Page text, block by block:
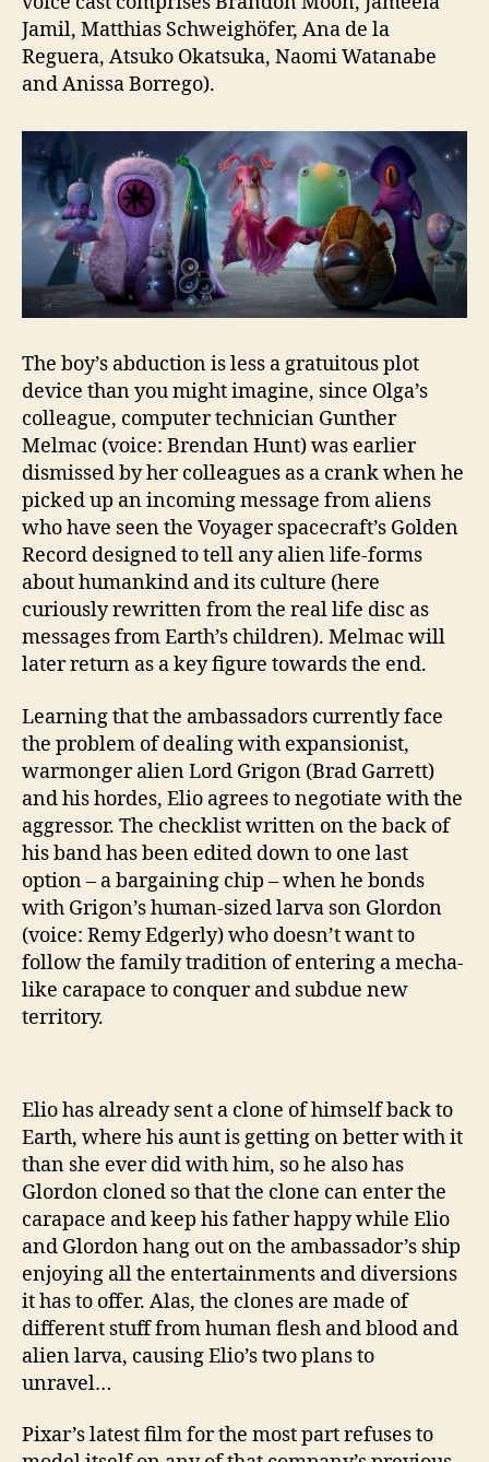
Jamil, Matthias Schweighöfer, Ana de la
Reguera, Atsuko Okatsuka, Naomi Watanabe
and Anissa Borrego).
The boy’s abduction is less a gratuitous plot
device than you might imagine, since Olga’s
colleague, computer technician Gunther
Melmac (voice: Brendan Hunt) was earlier
dismissed by her colleagues as a crank when he
picked up an incoming message from aliens
who have seen the Voyager spacecraft’s Golden
Record designed to tell any alien life-forms
about humankind and its culture (here
curiously rewritten from the real life disc as
messages from Earth’s children). Melmac will
later return as a key figure towards the end.
Learning that the ambassadors currently face
the problem of dealing with expansionist,
warmonger alien Lord Grigon (Brad Garrett)
and his hordes, Elio agrees to negotiate with the
aggressor. The checklist written on the back of
his band has been edited down to one last
option – a bargaining chip – when he bonds
with Grigon’s human-sized larva son Glordon
(voice: Remy Edgerly) who doesn’t want to
follow the family tradition of entering a mecha-
like carapace to conquer and subdue new
territory.
Elio has already sent a clone of himself back to
Earth, where his aunt is getting on better with it
than she ever did with him, so he also has
Glordon cloned so that the clone can enter the
carapace and keep his father happy while Elio
and Glordon hang out on the ambassador’s ship
enjoying all the entertainments and diversions
it has to offer. Alas, the clones are made of
different stuff from human flesh and blood and
alien larva, causing Elio’s two plans to
unravel…
Pixar’s latest film for the most part refuses to